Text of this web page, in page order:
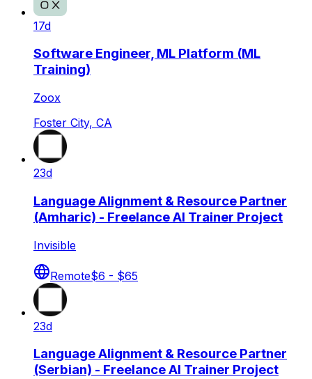
17d
Software Engineer, ML Platform (ML
Training)
Zoox
Foster City, CA
23d
Language Alignment & Resource Partner
(Amharic) - Freelance AI Trainer Project
Invisible
Remote$6 - $65
23d
Language Alignment & Resource Partner
(Serbian) - Freelance AI Trainer Project